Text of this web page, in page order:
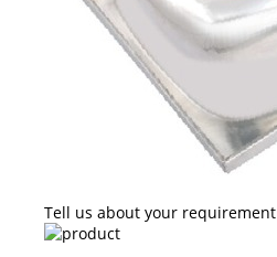
Tell us about your requirement